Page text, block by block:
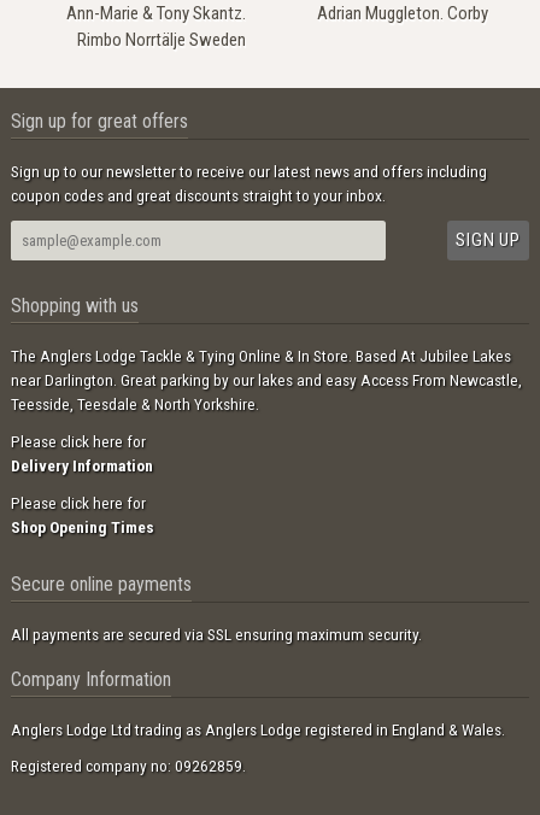
Ann-Marie & Tony Skantz.
Rimbo Norrtälje Sweden
Adrian Muggleton. Corby
Sign up for great offers
Sign up to our newsletter to receive our latest news and offers including
coupon codes and great discounts straight to your inbox.
Shopping with us
The Anglers Lodge Tackle & Tying Online & In Store. Based At Jubilee Lakes
near Darlington. Great parking by our lakes and easy Access From Newcastle,
Teesside, Teesdale & North Yorkshire.
Please click here for
Delivery Information
Please click here for
Shop Opening Times
Secure online payments
All payments are secured via SSL ensuring maximum security.
Company Information
Anglers Lodge Ltd trading as Anglers Lodge registered in England & Wales.
Registered company no: 09262859.